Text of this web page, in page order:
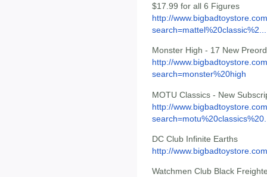
$17.99 for all 6 Figures
http://
search=mattel%20classic%2...
Monster High - 17 New
http://
search=monster%20high
MOTU Classics - New
http://
DC Club Infinite Earths
http://
Watchmen Club Black